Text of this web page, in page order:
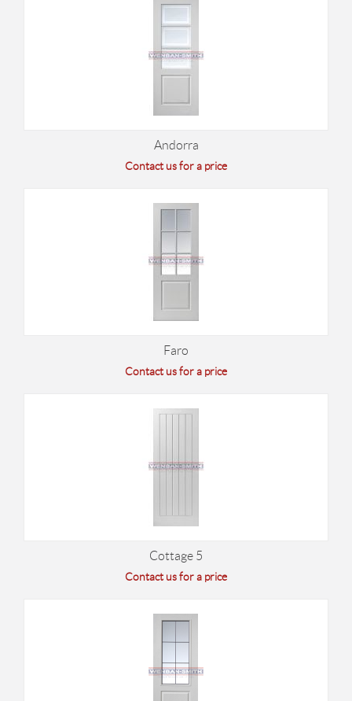
Andorra
Contact us for a price
Faro
Contact us for a price
Cottage 5
Contact us for a price